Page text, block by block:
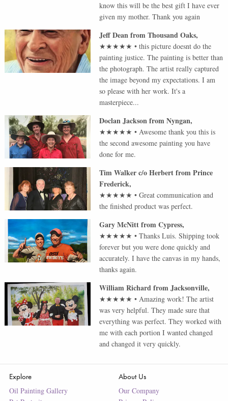
know this will be the best gift I have ever
given my mother. Thank you again
Jeff DeanfromThousand Oaks,
★★★★★ •this picture doesnt do the
painting justice. The painting is better than
the photograph. The artist really captured
the image beyond my expectations. I am
so please with her work. It's a
masterpiece...
Doclan JacksonfromNyngan,
★★★★★ •Awesome thank you this is
the second awesome painting you have
done for me.
Tim Walker c/o HerbertfromPrince
Frederick,
★★★★★ •Great communication and
the finished product was perfect.
Gary McNittfromCypress,
★★★★★ •Thanks Luis. Shipping took
forever but you were done quickly and
accurately. I have the canvas in my hands,
thanks again.
William RichardfromJacksonville,
★★★★★ •Amazing work! The artist
was very helpful. They made sure that
everything was perfect. They worked with
me with each portion I wanted changed
and changed it very quickly.
Explore
Oil Painting Gallery
About Us
Our Company